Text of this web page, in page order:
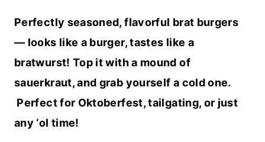
Perfectly seasoned, flavorful brat burgers
— looks like a burger, tastes like a
bratwurst! Top it with a mound of
sauerkraut, and grab yourself a cold one.
Perfect for Oktoberfest, tailgating, or just
any ‘ol time!